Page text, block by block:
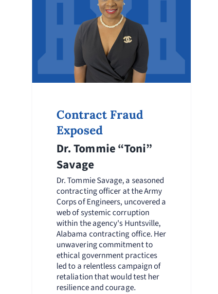
Contract Fraud
Exposed
Dr. Tommie “Toni”
Savage
Dr. Tommie Savage, a seasoned
contracting officer at the Army
Corps of Engineers, uncovered a
web of systemic corruption
within the agency's Huntsville,
Alabama contracting office. Her
unwavering commitment to
ethical government practices
led to a relentless campaign of
retaliation that would test her
resilience and courage.